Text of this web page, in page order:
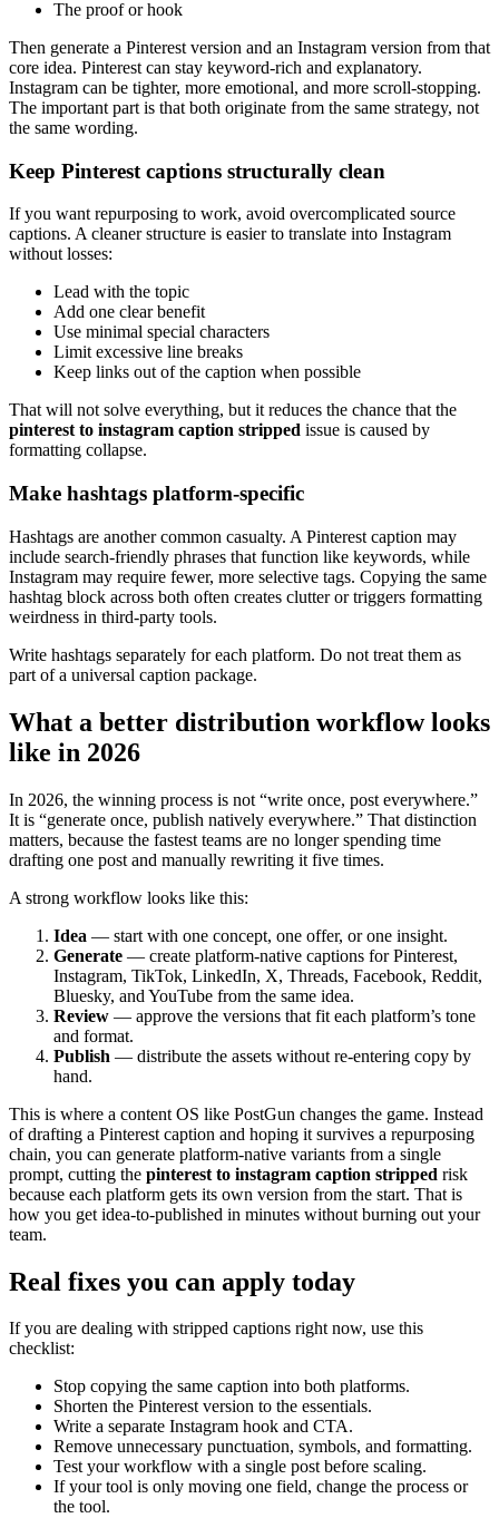
The proof or hook
Then generate a Pinterest version and an Instagram version from that
core idea. Pinterest can stay keyword-rich and explanatory.
Instagram can be tighter, more emotional, and more scroll-stopping.
The important part is that both originate from the same strategy, not
the same wording.
Keep Pinterest captions structurally clean
If you want repurposing to work, avoid overcomplicated source
captions. A cleaner structure is easier to translate into Instagram
without losses:
Lead with the topic
Add one clear benefit
Use minimal special characters
Limit excessive line breaks
Keep links out of the caption when possible
That will not solve everything, but it reduces the chance that the
pinterest to instagram caption stripped issue is caused by
formatting collapse.
Make hashtags platform-specific
Hashtags are another common casualty. A Pinterest caption may
include search-friendly phrases that function like keywords, while
Instagram may require fewer, more selective tags. Copying the same
hashtag block across both often creates clutter or triggers formatting
weirdness in third-party tools.
Write hashtags separately for each platform. Do not treat them as
part of a universal caption package.
What a better distribution workflow looks
like in 2026
In 2026, the winning process is not “write once, post everywhere.”
It is “generate once, publish natively everywhere.” That distinction
matters, because the fastest teams are no longer spending time
drafting one post and manually rewriting it five times.
A strong workflow looks like this:
Idea — start with one concept, one offer, or one insight.
Generate — create platform-native captions for Pinterest,
Instagram, TikTok, LinkedIn, X, Threads, Facebook, Reddit,
Bluesky, and YouTube from the same idea.
Review — approve the versions that fit each platform’s tone
and format.
Publish — distribute the assets without re-entering copy by
hand.
This is where a content OS like PostGun changes the game. Instead
of drafting a Pinterest caption and hoping it survives a repurposing
chain, you can generate platform-native variants from a single
prompt, cutting the pinterest to instagram caption stripped risk
because each platform gets its own version from the start. That is
how you get idea-to-published in minutes without burning out your
team.
Real fixes you can apply today
If you are dealing with stripped captions right now, use this
checklist:
Stop copying the same caption into both platforms.
Shorten the Pinterest version to the essentials.
Write a separate Instagram hook and CTA.
Remove unnecessary punctuation, symbols, and formatting.
Test your workflow with a single post before scaling.
If your tool is only moving one field, change the process or
the tool.